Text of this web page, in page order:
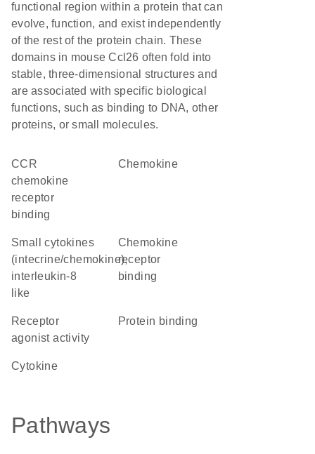
functional region within a protein that can
evolve, function, and exist independently
of the rest of the protein chain. These
domains in mouse Ccl26 often fold into
stable, three-dimensional structures and
are associated with specific biological
functions, such as binding to DNA, other
proteins, or small molecules.
CCR
chemokine
receptor
binding
chemokine
Small cytokines
(intecrine/chemokine),
interleukin-8
like
chemokine
receptor
binding
receptor
agonist activity
protein binding
cytokine
Pathways